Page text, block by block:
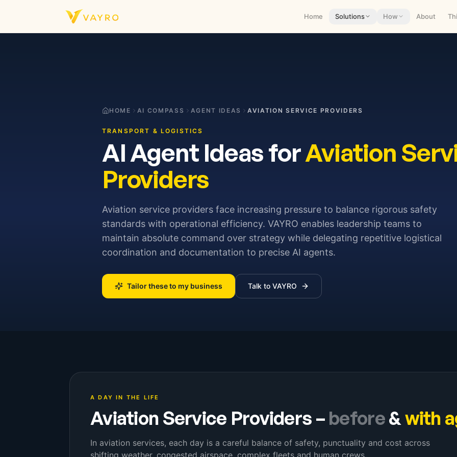
Home Solutions How About
HOME AI COMPASS AGENT IDEAS AVIATION SERVICE PROVIDERS
TRANSPORT & LOGISTICS
AI Agent Ideas forAviation
Providers
Aviation service providers face increasing pressure to balance rigorous safety
standards with operational efficiency. VAYRO enables leadership teams to
maintain absolute command over strategy while delegating repetitive logistical
coordination and documentation to precise AI agents.
Tailor these to my business Talk to VAYRO
A DAY IN THE LIFE
Aviation Service Providers – before&with
In aviation services, each day is a careful balance of safety, punctuality and cost across
shifting weather, congested airspace, complex fleets and human crews.